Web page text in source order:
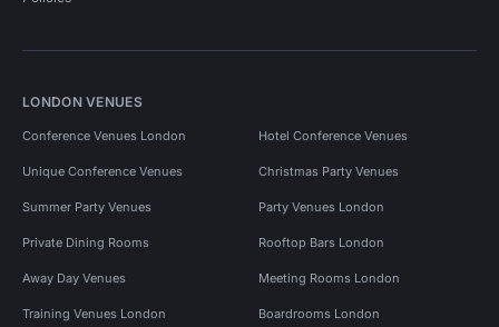
LONDON VENUES
Conference Venues London Hotel Conference Venues
Unique Conference Venues Christmas Party Venues
Summer Party Venues Party Venues London
Private Dining Rooms Rooftop Bars London
Away Day Venues Meeting Rooms London
Training Venues London Boardrooms London